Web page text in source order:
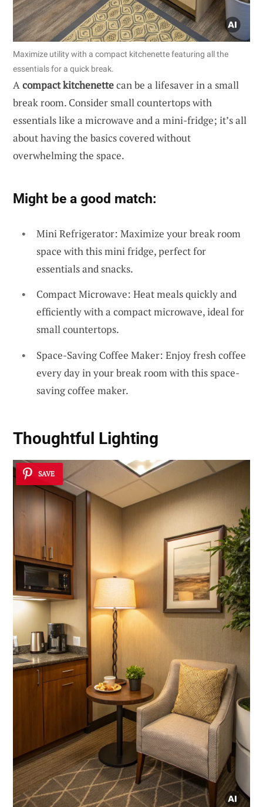
Maximize utility with a compact kitchenette featuring all the
essentials for a quick break.
Acompact kitchenettecan be a lifesaver in a small
break room. Consider small countertops with
essentials like a microwave and a mini-fridge; it’s all
about having the basics covered without
overwhelming the space.
Might be a good match:
Mini Refrigerator: Maximize your break room
space with this mini fridge, perfect for
essentials and snacks.
Compact Microwave: Heat meals quickly and
efficiently with a compact microwave, ideal for
small countertops.
Space-Saving Coffee Maker: Enjoy fresh coffee
every day in your break room with this space-
saving coffee maker.
Thoughtful Lighting
SAVE